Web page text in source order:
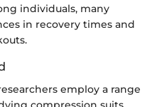
individuals, many
in recovery times and
employ a range